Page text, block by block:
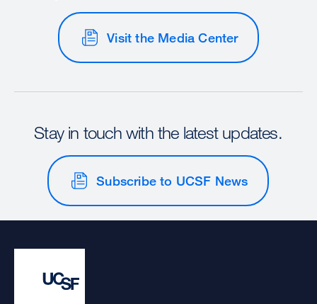
Visit the Media Center
Stay in touch with the latest updates.
Subscribe to UCSF News